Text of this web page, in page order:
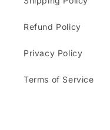
Refund Policy
Privacy Policy
Terms of Service